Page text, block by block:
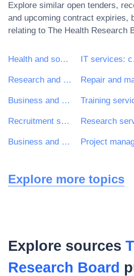
Explore similar open tenders,
and upcoming contract expiries,
relating to The Health Research
Health and social work services IT
Research and development services and related consultancy services
Business and management consultancy and related services Training
Recruitment services
Business and management consultancy services
Explore more topics
Explore sources
Research Board